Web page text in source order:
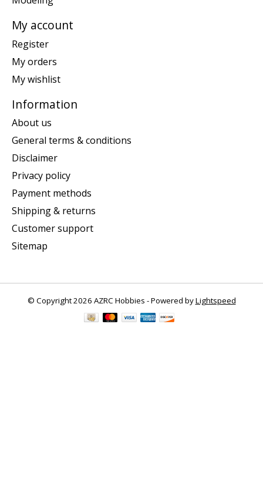
My account
Register
My orders
My wishlist
Information
About us
General terms & conditions
Disclaimer
Privacy policy
Payment methods
Shipping & returns
Customer support
Sitemap
© Copyright 2026 AZRC Hobbies - Powered byLightspeed